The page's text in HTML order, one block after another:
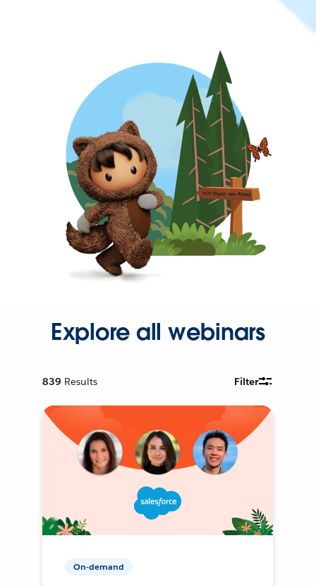
Explore all webinars
839 Results Filter
On-demand